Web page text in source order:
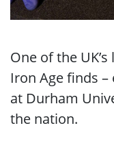
One of the
Iron Age finds
at Durham
the nation.